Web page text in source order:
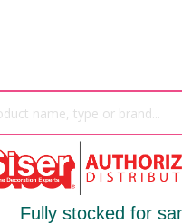
Fully stocked for